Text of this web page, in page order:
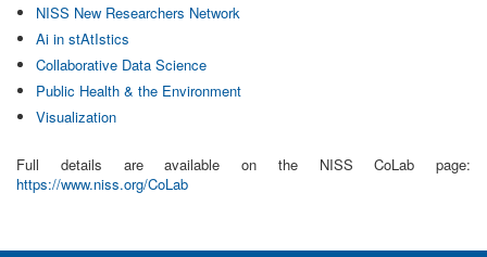
NISS New Researchers Network
Ai in stAtIstics
Collaborative Data Science
Public Health & the Environment
Visualization
Full details are available on the NISS CoLab page:
https://www.niss.org/CoLab